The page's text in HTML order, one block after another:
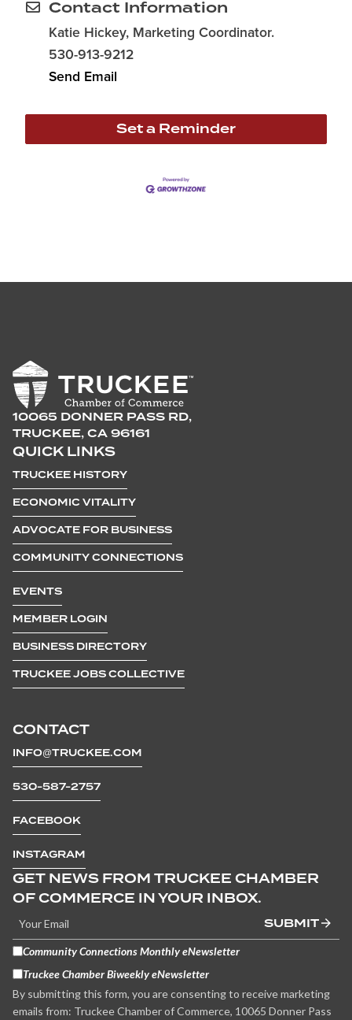
Contact Information
Katie Hickey, Marketing Coordinator.
530-913-9212
Send Email
Set a Reminder
10065 DONNER PASS RD,
TRUCKEE, CA 96161
CONTACT
INFO@TRUCKEE.COM
530-587-2757
FACEBOOK
INSTAGRAM
QUICK LINKS
TRUCKEE HISTORY
ECONOMIC VITALITY
ADVOCATE FOR BUSINESS
COMMUNITY CONNECTIONS
EVENTS
MEMBER LOGIN
BUSINESS DIRECTORY
TRUCKEE JOBS COLLECTIVE
GET NEWS FROM TRUCKEE CHAMBER
OF COMMERCE IN YOUR INBOX.
SUBMIT
Community Connections Monthly eNewsletter
Truckee Chamber Biweekly eNewsletter
By submitting this form, you are consenting to receive marketing
emails from: Truckee Chamber of Commerce, 10065 Donner Pass